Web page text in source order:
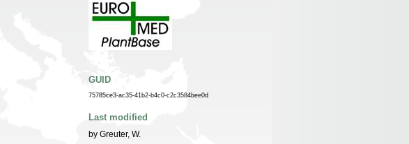
GUID
75785ce3-ac35-41b2-b4c0-c2c3584bee0d
Last modified
by Greuter, W.